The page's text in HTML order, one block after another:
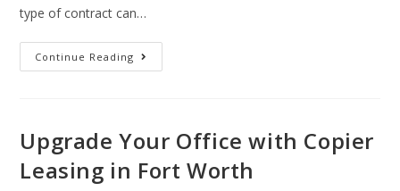
type of contract can…
Continue Reading
Upgrade Your Office with Copier
Leasing in Fort Worth